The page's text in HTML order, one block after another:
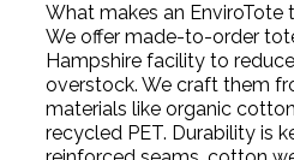
What makes an
We offer made-to-order
Hampshire facility to
overstock. We craft them
materials like organic
recycled PET. Durability is